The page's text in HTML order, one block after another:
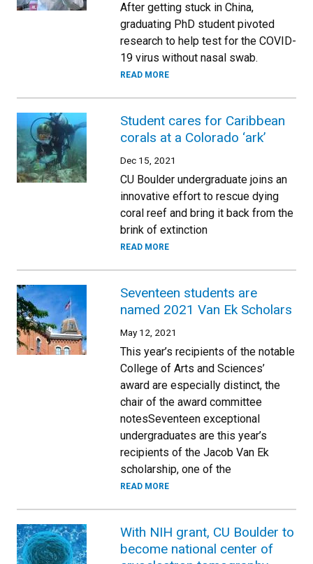
After getting stuck in China,
graduating PhD student pivoted
research to help test for the COVID-
19 virus without nasal swab.
READ MORE
Student cares for Caribbean
corals at a Colorado ‘ark’
Dec 15, 2021
CU Boulder undergraduate joins an
innovative effort to rescue dying
coral reef and bring it back from the
brink of extinction
READ MORE
Seventeen students are
named 2021 Van Ek Scholars
May 12, 2021
This year’s recipients of the notable
College of Arts and Sciences’
award are especially distinct, the
chair of the award committee
notesSeventeen exceptional
undergraduates are this year’s
recipients of the Jacob Van Ek
scholarship, one of the
READ MORE
With NIH grant, CU Boulder to
become national center of